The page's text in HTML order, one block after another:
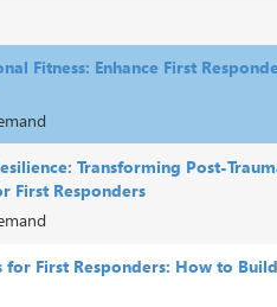
Fitness: Enhance First
Transforming Post-
First Responders
for First Responders: How to